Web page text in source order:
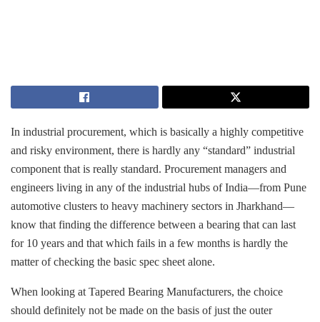
In​‍​‌‍​‍‌ industrial procurement, which is basically a highly competitive
and risky environment, there is hardly any “standard” industrial
component that is really standard. Procurement managers and
engineers living in any of the industrial hubs of India—from Pune
automotive clusters to heavy machinery sectors in Jharkhand—
know that finding the difference between a bearing that can last
for 10 years and that which fails in a few months is hardly the
matter of checking the basic spec sheet alone.
When looking at Tapered Bearing Manufacturers, the choice
should definitely not be made on the basis of just the outer